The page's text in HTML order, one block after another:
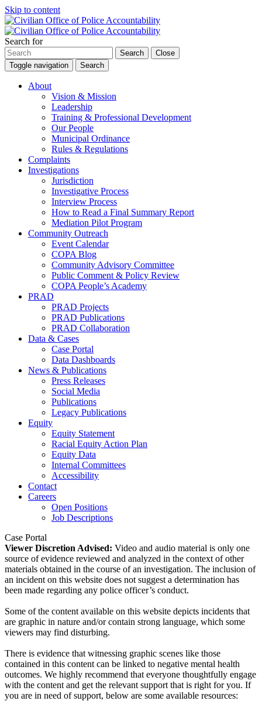
Skip to content
Search for
Search
Close
Toggle navigation
Search
About
Vision & Mission
Leadership
Training & Professional Development
Our People
Municipal Ordinance
Rules & Regulations
Complaints
Investigations
Jurisdiction
Investigative Process
Interview Process
How to Read a Final Summary Report
Mediation Pilot Program
Community Outreach
Event Calendar
COPA Blog
Community Advisory Committee
Public Comment & Policy Review
COPA People’s Academy
PRAD
PRAD Projects
PRAD Publications
PRAD Collaboration
Data & Cases
Case Portal
Data Dashboards
News & Publications
Press Releases
Social Media
Publications
Legacy Publications
Equity
Equity Statement
Racial Equity Action Plan
Equity Data
Internal Committees
Accessibility
Contact
Careers
Open Positions
Job Descriptions
Case Portal
Viewer Discretion Advised: Video and audio material is only one
source of evidence reviewed and analyzed in the context of other
materials obtained in the course of an investigation. The inclusion of
an incident on this website does not suggest a determination has
been made regarding any police officer’s conduct.
Some of the content available on this website depicts incidents that
are graphic in nature and/or contain strong language, which some
viewers may find disturbing.
There is evidence that witnessing graphic scenes like those
contained in this content can be linked to negative mental health
outcomes. We highly recommend that everyone thoughtfully engage
with the content and get the relevant support that is right for you. If
you are in need of support, below are some available resources: